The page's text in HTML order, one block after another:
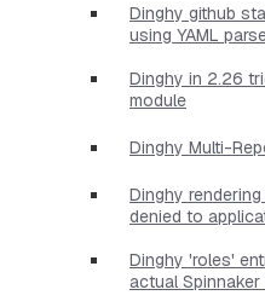
Dinghy github
using YAML
Dinghy in 2.26
module
Dinghy Multi-
Dinghy
denied to
Dinghy 'roles'
actual Spinnaker